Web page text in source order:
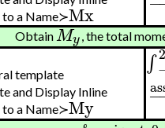
to a Name≻Mx
ObtainMy, the total
template
and Display Inline
to a Name≻My
∫ 2
−